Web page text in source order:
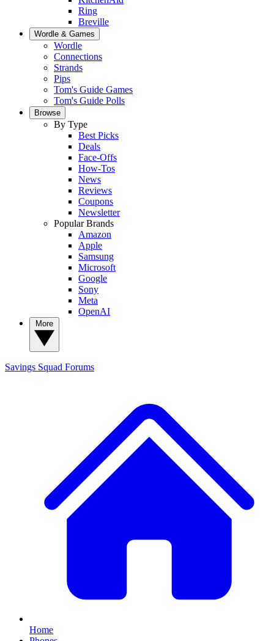
Ring
Breville
Wordle & Games
Wordle
Connections
Strands
Pips
Tom's Guide Games
Tom's Guide Polls
Browse
By Type
Best Picks
Deals
Face-Offs
How-Tos
News
Reviews
Coupons
Newsletter
Popular Brands
Amazon
Apple
Samsung
Microsoft
Google
Sony
Meta
OpenAI
Savings Squad Forums
Home